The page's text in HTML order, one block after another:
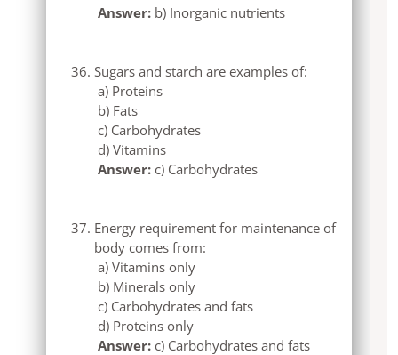
Answer: b) Inorganic nutrients
Sugars and starch are examples of:
a) Proteins
b) Fats
c) Carbohydrates
d) Vitamins
Answer: c) Carbohydrates
Energy requirement for maintenance of
body comes from:
a) Vitamins only
b) Minerals only
c) Carbohydrates and fats
d) Proteins only
Answer: c) Carbohydrates and fats